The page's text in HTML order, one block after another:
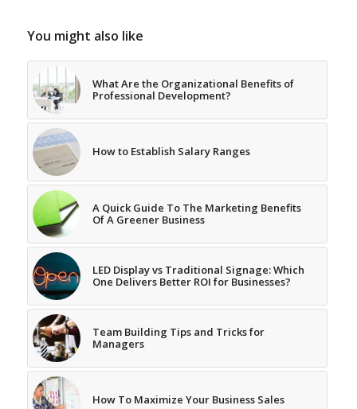
You might also like
What Are the Organizational Benefits of
Professional Development?
How to Establish Salary Ranges
A Quick Guide To The Marketing Benefits
Of A Greener Business
LED Display vs Traditional Signage: Which
One Delivers Better ROI for Businesses?
Team Building Tips and Tricks for
Managers
How To Maximize Your Business Sales